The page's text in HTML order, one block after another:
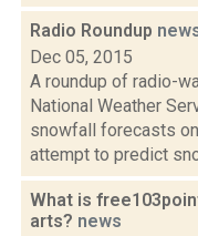
Radio Roundup
Dec 05, 2015
A roundup of radio-
National Weather
snowfall forecasts
attempt to predict
What is
arts? news